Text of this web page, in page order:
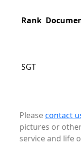
Rank
SGT
Pleasecontact
pictures or
service and life